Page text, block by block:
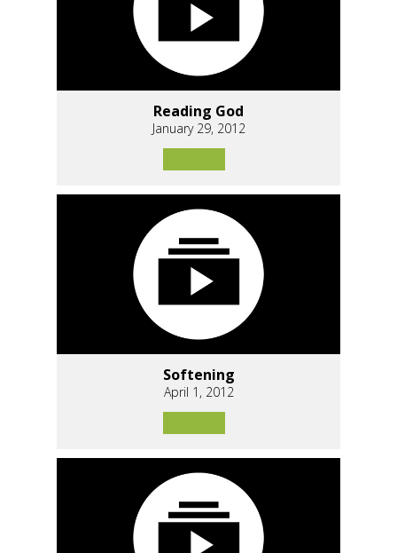
Reading God
January 29, 2012
Softening
April 1, 2012